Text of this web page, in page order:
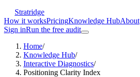
Stratridge
How it worksPricingKnowledge HubAbout
Sign inRun the free audit
Home/
Knowledge Hub/
Interactive Diagnostics/
Positioning Clarity Index